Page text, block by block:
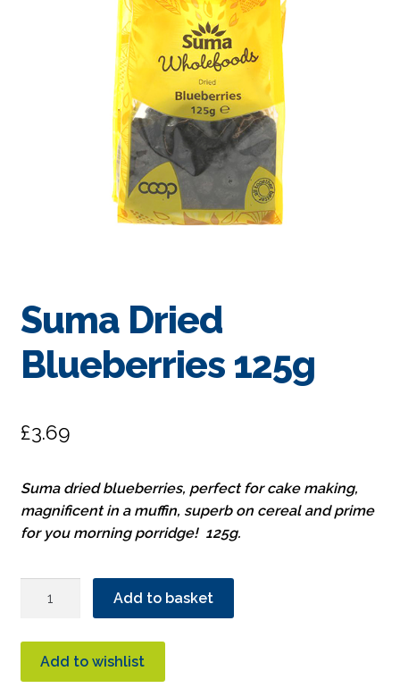
Suma Dried
Blueberries 125g
£3.69
Suma dried blueberries, perfect for cake making,
magnificent in a muffin, superb on cereal and prime
for you morning porridge! 125g.
125g
quantity
Add to basket
Add to wishlist